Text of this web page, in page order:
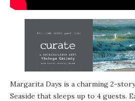
Margarita Days is a charming 2-
Seaside that sleeps up to 4 guests.